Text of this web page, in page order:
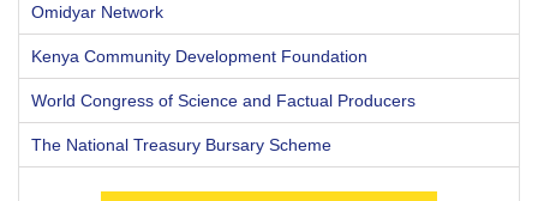
Omidyar Network
Kenya Community Development Foundation
World Congress of Science and Factual Producers
The National Treasury Bursary Scheme